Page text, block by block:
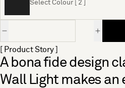
Select Colour [ 2 ]
[ Product Story ]
A bona fide design
Wall Light makes